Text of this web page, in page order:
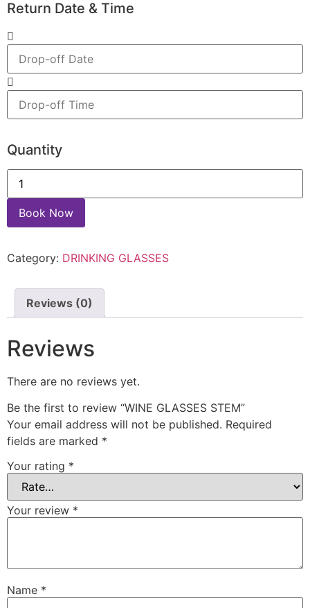
Return Date & Time
Quantity
Book Now
Category: DRINKING GLASSES
Reviews (0)
Reviews
There are no reviews yet.
Be the first to review “WINE GLASSES STEM”
Your email address will not be published. Required
fields are marked *
Your rating *
Your review *
Name *